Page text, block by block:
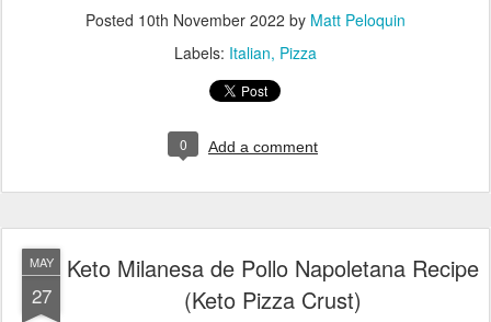
Posted 10th November 2022 by Matt Peloquin
Labels: Italian Pizza
0 Add a comment
MAY
27
Keto Milanesa de Pollo Napoletana Recipe
(Keto Pizza Crust)